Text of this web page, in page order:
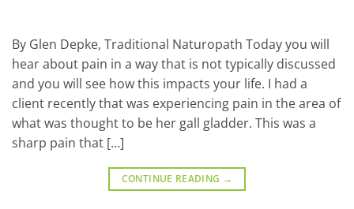
By Glen Depke, Traditional Naturopath Today you will
hear about pain in a way that is not typically discussed
and you will see how this impacts your life. I had a
client recently that was experiencing pain in the area of
what was thought to be her gall gladder. This was a
sharp pain that […]
CONTINUE READING →